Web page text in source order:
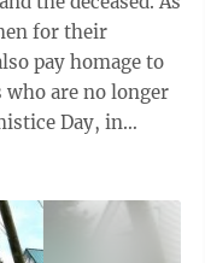
for their
pay homage to
who are no longer